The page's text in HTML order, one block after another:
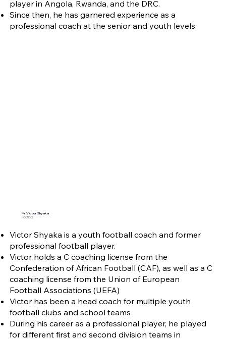
player in Angola, Rwanda, and the DRC.
Since then, he has garnered experience as a
professional coach at the senior and youth levels.
Mr. Victor Shyaka
Football
Victor Shyaka is a youth football coach and former
professional football player.
Victor holds a C coaching license from the
Confederation of African Football (CAF), as well as a C
coaching license from the Union of European
Football Associations (UEFA)
Victor has been a head coach for multiple youth
football clubs and school teams
During his career as a professional player, he played
for different first and second division teams in